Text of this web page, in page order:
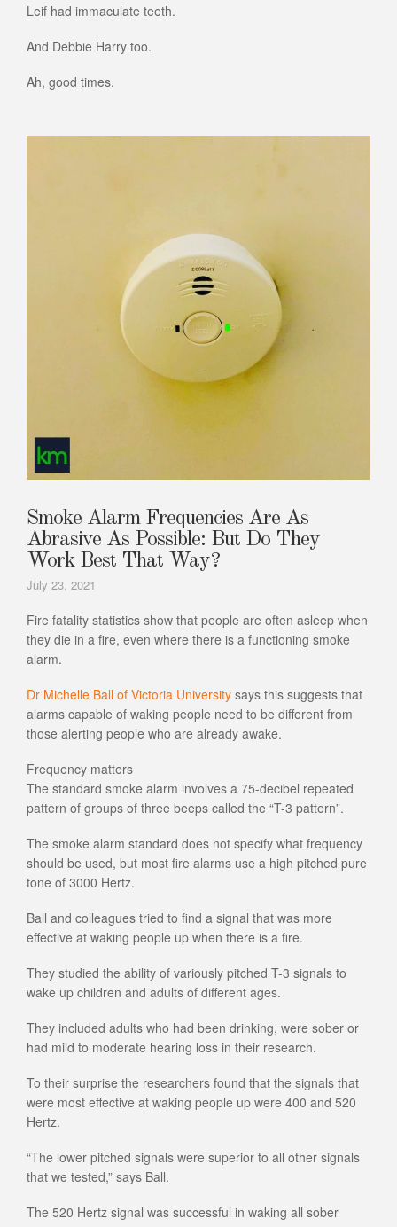
Leif had immaculate teeth.
And Debbie Harry too.
Ah, good times.
Smoke Alarm Frequencies Are As
Abrasive As Possible: But Do They
Work Best That Way?
July 23, 2021
Fire fatality statistics show that people are often asleep when
they die in a fire, even where there is a functioning smoke
alarm.
Dr Michelle Ball of Victoria University says this suggests that
alarms capable of waking people need to be different from
those alerting people who are already awake.
Frequency matters
The standard smoke alarm involves a 75-decibel repeated
pattern of groups of three beeps called the “T-3 pattern”.
The smoke alarm standard does not specify what frequency
should be used, but most fire alarms use a high pitched pure
tone of 3000 Hertz.
Ball and colleagues tried to find a signal that was more
effective at waking people up when there is a fire.
They studied the ability of variously pitched T-3 signals to
wake up children and adults of different ages.
They included adults who had been drinking, were sober or
had mild to moderate hearing loss in their research.
To their surprise the researchers found that the signals that
were most effective at waking people up were 400 and 520
Hertz.
“The lower pitched signals were superior to all other signals
that we tested,” says Ball.
The 520 Hertz signal was successful in waking all sober